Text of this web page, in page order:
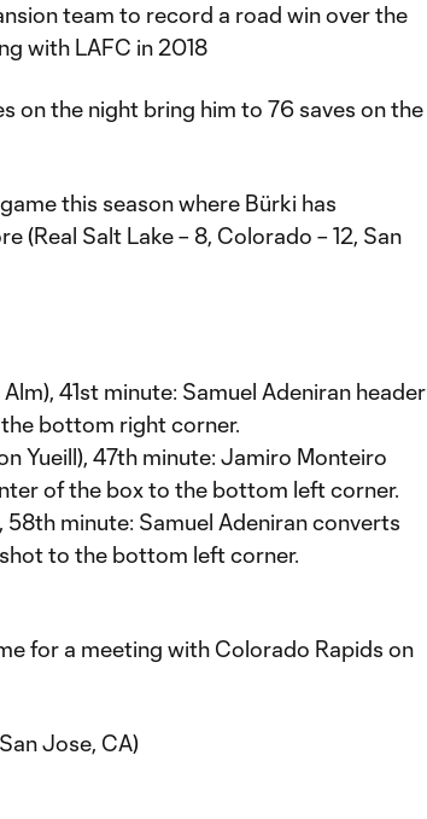
team to record a road win over the
with LAFC in 2018
on the night bring him to 76 saves on the
this season where Bürki has
(Real Salt Lake – 8, Colorado – 12, San
41st minute: Samuel Adeniran header
bottom right corner.
Yueill), 47th minute: Jamiro Monteiro
of the box to the bottom left corner.
58th minute: Samuel Adeniran converts
to the bottom left corner.
for a meeting with Colorado Rapids on
Jose, CA)